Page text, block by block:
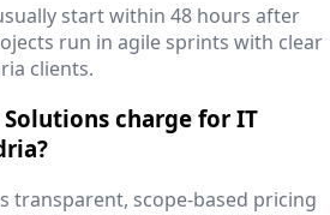
start within 48 hours after
run in agile sprints with clear
clients.
charge for IT
transparent, scope-based pricing